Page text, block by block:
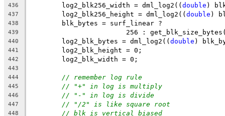
436
	log2_blk256_width = dml_log2((
double )
437
	log2_blk256_height = dml_log2((
double )
438
	blk_bytes = surf_linear ?
439
256 :
440
	log2_blk_bytes = dml_log2((
double )
441
	log2_blk_height = 0;
442
	log2_blk_width = 0;
443
444
// remember log rule
445 // "+" in log is multiply
446 // "-" in log is divide
447 // "/2" is like square root
448 // blk is vertical biased